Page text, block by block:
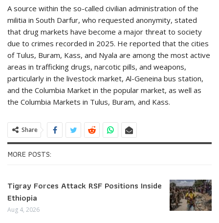
A source within the so-called civilian administration of the
militia in South Darfur, who requested anonymity, stated
that drug markets have become a major threat to society
due to crimes recorded in 2025. He reported that the cities
of Tulus, Buram, Kass, and Nyala are among the most active
areas in trafficking drugs, narcotic pills, and weapons,
particularly in the livestock market, Al-Geneina bus station,
and the Columbia Market in the popular market, as well as
the Columbia Markets in Tulus, Buram, and Kass.
Share
MORE POSTS:
Tigray Forces Attack RSF Positions Inside
Ethiopia
Aug 4, 2026